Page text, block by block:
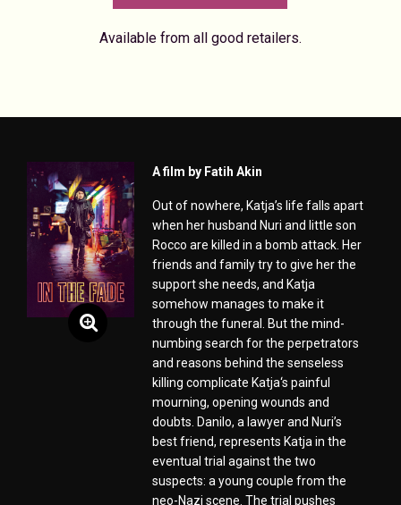
Available from all good retailers.
A film by Fatih Akin
Out of nowhere, Katja’s life falls apart
when her husband Nuri and little son
Rocco are killed in a bomb attack. Her
friends and family try to give her the
support she needs, and Katja
somehow manages to make it
through the funeral. But the mind-
numbing search for the perpetrators
and reasons behind the senseless
killing complicate Katja‘s painful
mourning, opening wounds and
doubts. Danilo, a lawyer and Nuri’s
best friend, represents Katja in the
eventual trial against the two
suspects: a young couple from the
neo-Nazi scene. The trial pushes